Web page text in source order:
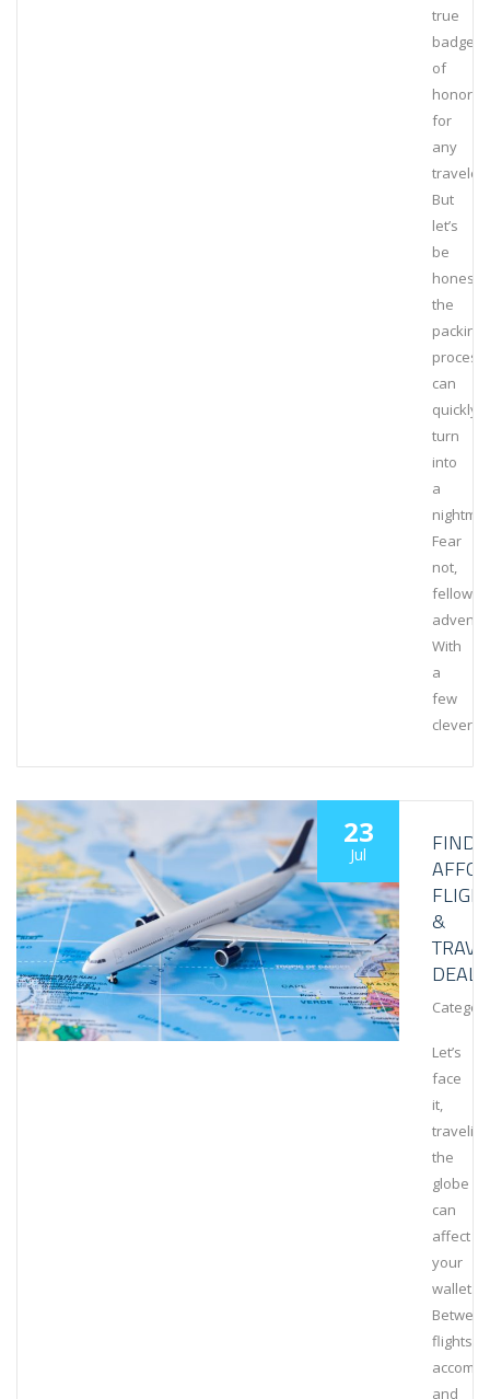
true
badge
of
honor
for
any
traveler.
But
let’s
be
honest,
the
packing
process
can
quickly
turn
into
a
Fear
not,
fellow
With
a
few
clever…
23
Jul
&
DEALS
Let’s
face
it,
traveling
the
globe
can
affect
your
wallet.
Between
flights,
and